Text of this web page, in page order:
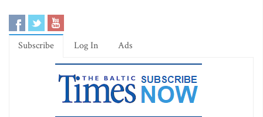
Subscribe Log In Ads